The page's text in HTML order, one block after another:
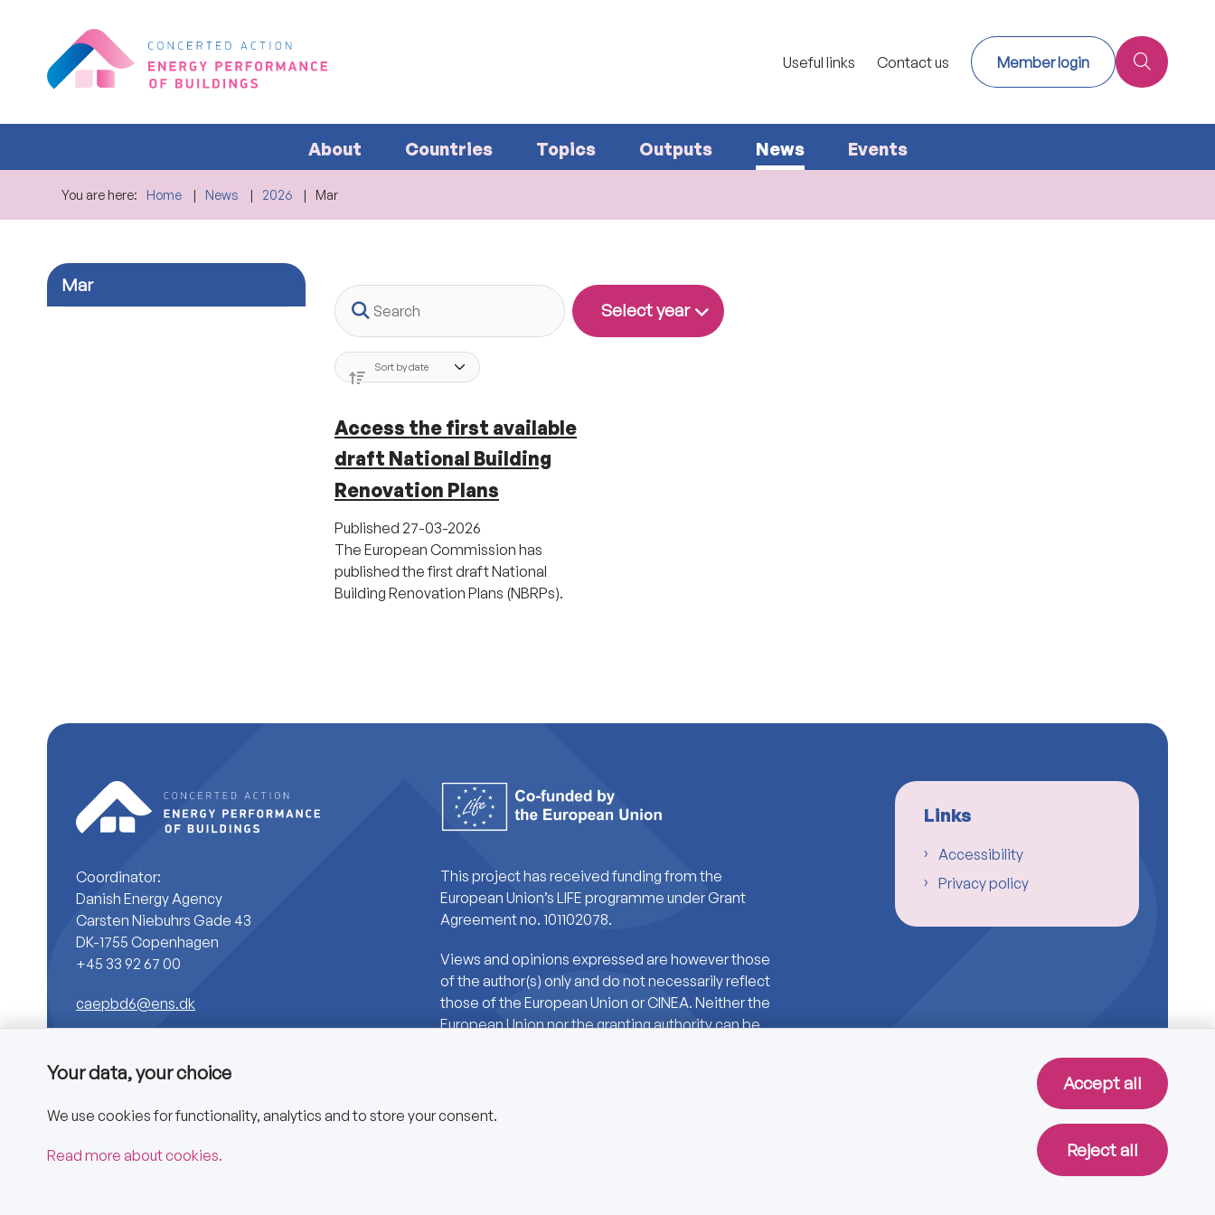
Useful links Contact us Member login
About Countries Topics Outputs News Events
You are here: Home News 2026 Mar
Mar Search
Select year
Access the first available
draft National Building
Renovation Plans
Published 27-03-2026
The European Commission has
published the first draft National
Building Renovation Plans (NBRPs).
Coordinator:
Danish Energy Agency
Carsten Niebuhrs Gade 43
DK-1755 Copenhagen
+45 33 92 67 00
caepbd6@ens.dk
This project has received funding from the
European Union’s LIFE programme under Grant
Agreement no. 101102078.
Views and opinions expressed are however those
of the author(s) only and do not necessarily reflect
those of the European Union or CINEA. Neither the
European Union nor the granting authority can be
Links
Accessibility
Privacy policy
Copyright © 2025 CA EPBD
Your data, your choice
We use cookies for functionality, analytics and to store your consent.
Read more about cookies.
Accept all
Reject all